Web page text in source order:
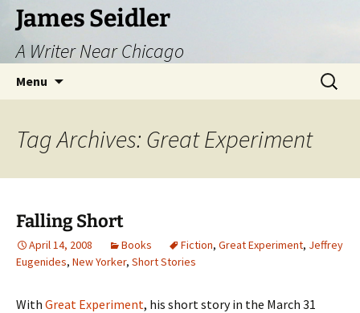
Skip
content
James Seidler
A Writer Near Chicago
Menu
Search
for:
Tag Archives: Great Experiment
Falling Short
April 14, 2008 Books Fiction, Great Experiment, Jeffrey
Eugenides, New Yorker, Short Stories
With Great Experiment, his short story in the March 31